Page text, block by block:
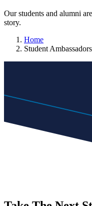
Our students and alumni
story.
Home
Student Ambassadors